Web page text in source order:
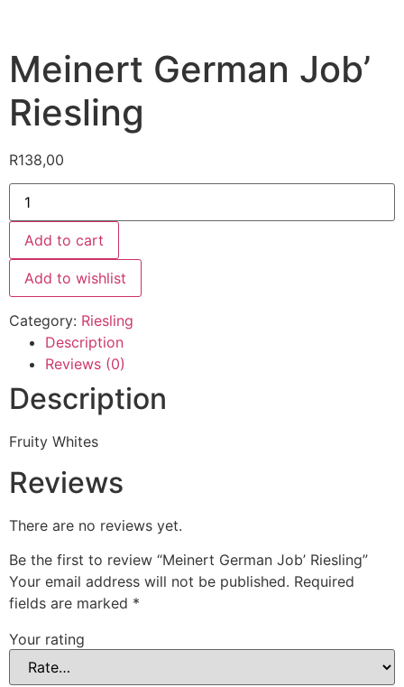
Meinert German Job’
Riesling
R138,00
Add to cart
Add to wishlist
Category: Riesling
Description
Reviews (0)
Description
Fruity Whites
Reviews
There are no reviews yet.
Be the first to review “Meinert German Job’ Riesling”
Your email address will not be published. Required
fields are marked *
Your rating